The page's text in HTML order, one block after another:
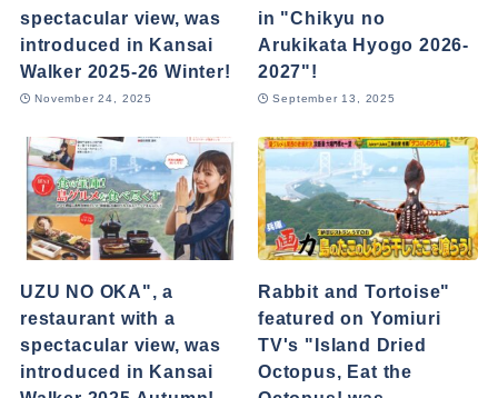
spectacular view, was
introduced in Kansai
Walker 2025-26 Winter!
November 24, 2025
in "Chikyu no
Arukikata Hyogo 2026-
2027"!
September 13, 2025
UZU NO OKA", a
restaurant with a
spectacular view, was
introduced in Kansai
Rabbit and Tortoise"
featured on Yomiuri
TV's "Island Dried
Octopus, Eat the